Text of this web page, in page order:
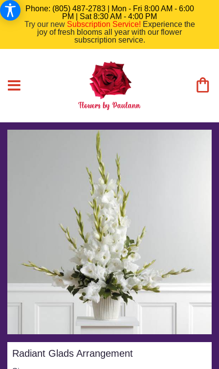
Phone: (805) 487-2783 | Mon - Fri 8:00 AM - 6:00
PM | Sat 8:30 AM - 4:00 PM
Try our new Subscription Service! Experience the
joy of fresh blooms all year with our flower
subscription service.
Radiant Glads Arrangement